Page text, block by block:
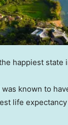
happiest state
known to
life